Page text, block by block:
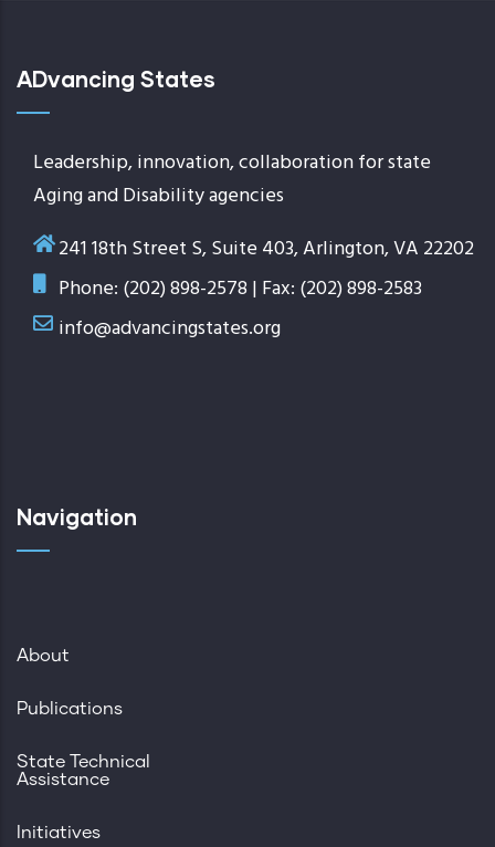
ADvancing States
Leadership, innovation, collaboration for state
Aging and Disability agencies
241 18th Street S, Suite 403, Arlington, VA 22202
Phone: (202) 898-2578 | Fax: (202) 898-2583
info@advancingstates.org
Navigation
About
Publications
State Technical
Assistance
Initiatives